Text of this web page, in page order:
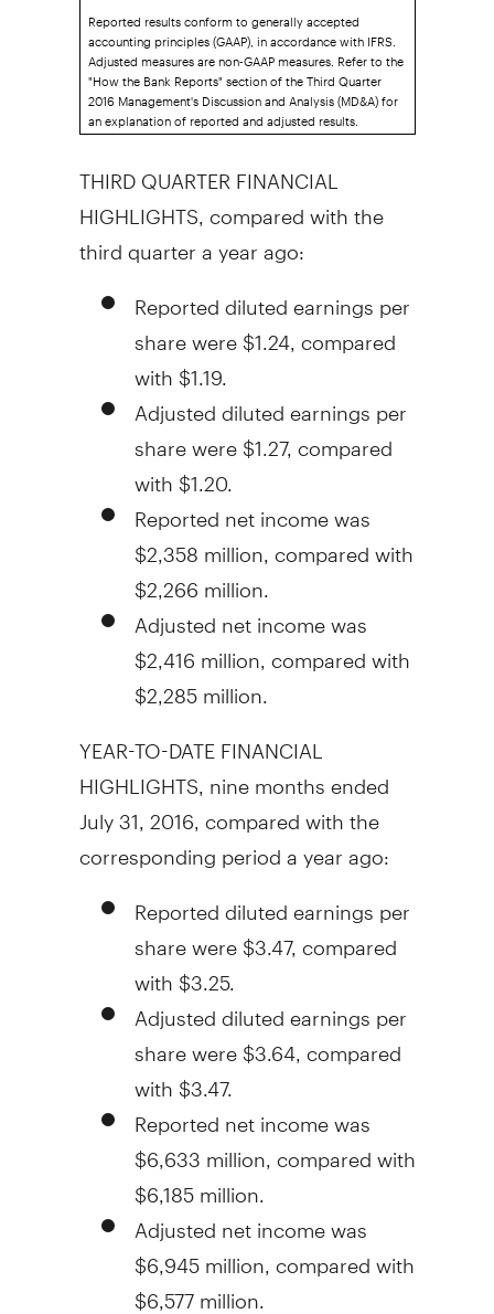
Reported results conform to generally accepted
accounting principles (GAAP), in accordance with IFRS.
Adjusted measures are non-GAAP measures. Refer to the
"How the Bank Reports" section of the Third Quarter
2016 Management's Discussion and Analysis (MD&A) for
an explanation of reported and adjusted results.
THIRD QUARTER FINANCIAL
HIGHLIGHTS, compared with the
third quarter a year ago:
Reported diluted earnings per
share were$1.24 , compared
with$1.19.
Adjusted diluted earnings per
share were$1.27, compared
with$1.20.
Reported net income was
$2,358 million , compared with
$2,266 million
Adjusted net income was
$2,416 million , compared with
$2,285 million
YEAR-TO-DATE FINANCIAL
HIGHLIGHTS, nine months ended
July 31, 2016 , compared with the
corresponding period a year ago:
Reported diluted earnings per
share were$3.47, compared
with$3.25.
Adjusted diluted earnings per
share were$3.64 , compared
with$3.47.
Reported net income was
$6,633 million , compared with
$6,185 million
Adjusted net income was
$6,945 million , compared with
$6,577 million